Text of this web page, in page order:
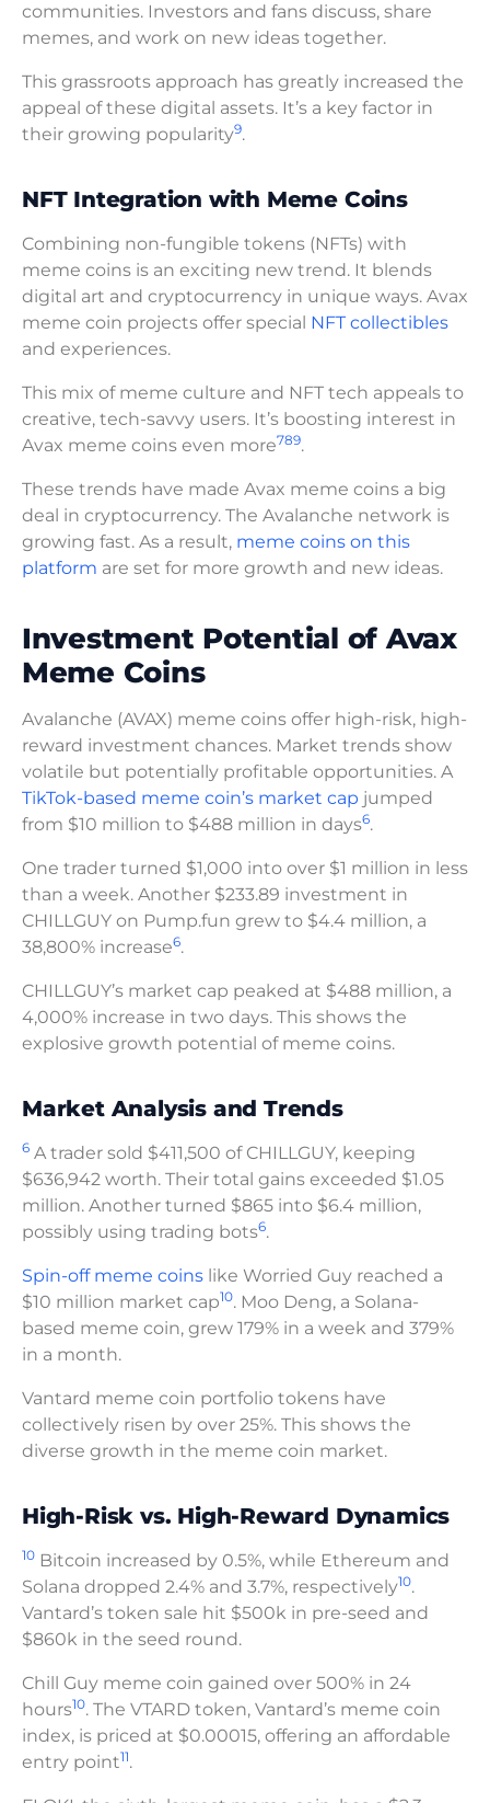
communities. Investors and fans discuss, share
memes, and work on new ideas together.
This grassroots approach has greatly increased the
appeal of these digital assets. It’s a key factor in
their growing popularity9.
NFT Integration with Meme Coins
Combining non-fungible tokens (NFTs) with
meme coins is an exciting new trend. It blends
digital art and cryptocurrency in unique ways. Avax
meme coin projects offer special NFT collectibles
and experiences.
This mix of meme culture and NFT tech appeals to
creative, tech-savvy users. It’s boosting interest in
Avax meme coins even more789.
These trends have made Avax meme coins a big
deal in cryptocurrency. The Avalanche network is
growing fast. As a result, meme coins on this
platform are set for more growth and new ideas.
Investment Potential of Avax
Meme Coins
Avalanche (AVAX) meme coins offer high-risk, high-
reward investment chances. Market trends show
volatile but potentially profitable opportunities. A
TikTok-based meme coin’s market cap jumped
from $10 million to $488 million in days6.
One trader turned $1,000 into over $1 million in less
than a week. Another $233.89 investment in
CHILLGUY on Pump.fun grew to $4.4 million, a
38,800% increase6.
CHILLGUY’s market cap peaked at $488 million, a
4,000% increase in two days. This shows the
explosive growth potential of meme coins.
Market Analysis and Trends
6 A trader sold $411,500 of CHILLGUY, keeping
$636,942 worth. Their total gains exceeded $1.05
million. Another turned $865 into $6.4 million,
possibly using trading bots6.
Spin-off meme coins like Worried Guy reached a
$10 million market cap10. Moo Deng, a Solana-
based meme coin, grew 179% in a week and 379%
in a month.
Vantard meme coin portfolio tokens have
collectively risen by over 25%. This shows the
diverse growth in the meme coin market.
High-Risk vs. High-Reward Dynamics
10 Bitcoin increased by 0.5%, while Ethereum and
Solana dropped 2.4% and 3.7%, respectively10.
Vantard’s token sale hit $500k in pre-seed and
$860k in the seed round.
Chill Guy meme coin gained over 500% in 24
hours10. The VTARD token, Vantard’s meme coin
index, is priced at $0.00015, offering an affordable
entry point11.